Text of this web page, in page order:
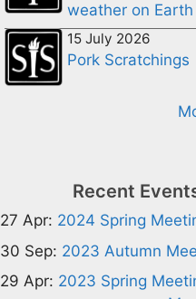
weather on Earth
15 July 2026
Pork Scratchings
Recent
27 Apr: 2024 Spring
30 Sep: 2023 Autumn
29 Apr: 2023 Spring